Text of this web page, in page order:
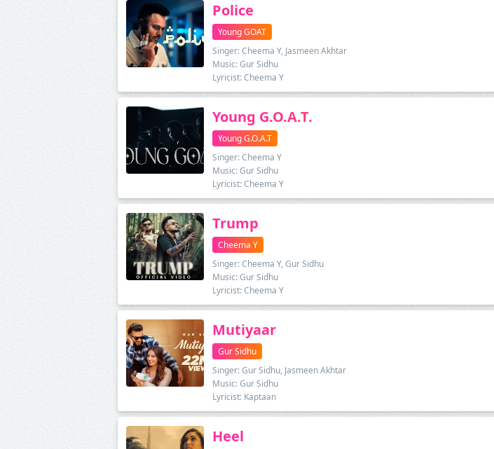
Police
Young GOAT
Singer: Cheema Y, Jasmeen Akhtar
Music: Gur Sidhu
Lyricist: Cheema Y
Young G.O.A.T.
Young G.O.A.T
Singer: Cheema Y
Music: Gur Sidhu
Lyricist: Cheema Y
Trump
Cheema Y
Singer: Cheema Y, Gur Sidhu
Music: Gur Sidhu
Lyricist: Cheema Y
Mutiyaar
Gur Sidhu
Singer: Gur Sidhu, Jasmeen Akhtar
Music: Gur Sidhu
Lyricist: Kaptaan
Heel